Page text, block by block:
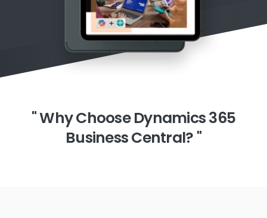
"WhyChoose Dynamics365
BusinessCentral? "